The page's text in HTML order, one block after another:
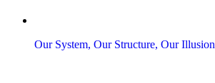
Our System, Our Structure, Our Illusion